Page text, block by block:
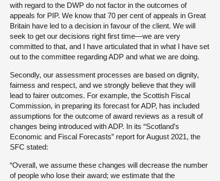
with regard to the DWP do not factor in the outcomes of
appeals for PIP. We know that 70 per cent of appeals in Great
Britain have led to a decision in favour of the client. We will
seek to get our decisions right first time—we are very
committed to that, and I have articulated that in what I have set
out to the committee regarding ADP and what we are doing.
Secondly, our assessment processes are based on dignity,
fairness and respect, and we strongly believe that they will
lead to fairer outcomes. For example, the Scottish Fiscal
Commission, in preparing its forecast for ADP, has included
assumptions for the outcome of award reviews as a result of
changes being introduced with ADP. In its “Scotland’s
Economic and Fiscal Forecasts” report for August 2021, the
SFC stated:
“Overall, we assume these changes will decrease the number
of people who lose their award; we estimate that the